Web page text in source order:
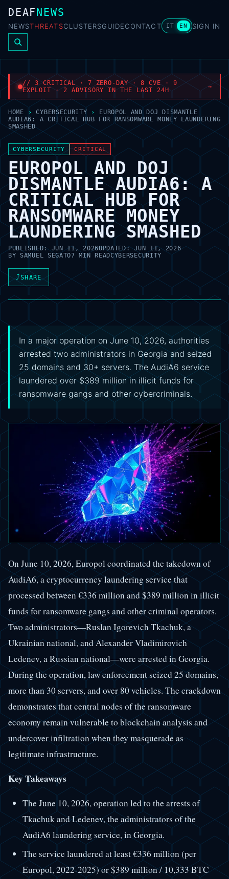
DEAFNEWS
NEWSTHREATSCLUSTERSGUIDECONTACT IT EN SIGN IN
// 3 CRITICAL · 7 ZERO-DAY · 8 CVE · 9
EXPLOIT · 2 ADVISORY IN THE LAST 24H
→
HOME › CYBERSECURITY ›
EUROPOL AND DOJ DISMANTLE
AUDIA6: A CRITICAL HUB FOR RANSOMWARE MONEY LAUNDERING
SMASHED
CYBERSECURITY CRITICAL
EUROPOL AND DOJ
DISMANTLE AUDIA6: A
CRITICAL HUB FOR
RANSOMWARE MONEY
LAUNDERING SMASHED
PUBLISHED: JUN 11, 2026UPDATED:JUN 11, 2026
BY SAMUEL SEGATO7 MIN READCYBERSECURITY
⤴SHARE
In a major operation on June 10, 2026, authorities
arrested two administrators in Georgia and seized
25 domains and 30+ servers. The AudiA6 service
laundered over $389 million in illicit funds for
ransomware gangs and other cybercriminals.
On June 10, 2026, Europol coordinated the takedown of
AudiA6, a cryptocurrency laundering service that
processed between €336 million and $389 million in illicit
funds for ransomware gangs and other criminal operators.
Two administrators—Ruslan Igorevich Tkachuk, a
Ukrainian national, and Alexander Vladimirovich
Ledenev, a Russian national—were arrested in Georgia.
During the operation, law enforcement seized 25 domains,
more than 30 servers, and over 80 vehicles. The crackdown
demonstrates that central nodes of the ransomware
economy remain vulnerable to blockchain analysis and
undercover infiltration when they masquerade as
legitimate infrastructure.
Key Takeaways
The June 10, 2026, operation led to the arrests of
Tkachuk and Ledenev, the administrators of the
AudiA6 laundering service, in Georgia.
The service laundered at least €336 million (per
Europol, 2022-2025) or $389 million / 10,333 BTC